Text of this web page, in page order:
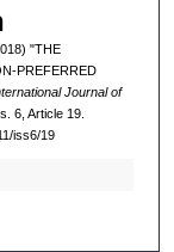
"THE
PREFERRED
Journal of
6, Article 19.
iss6/19